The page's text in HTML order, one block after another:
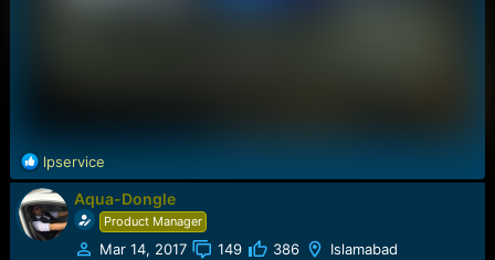
R
e
a
c
t
lpservice
Aqua-Dongle
Product Manager
Mar 14, 2017 149 386 Islamabad